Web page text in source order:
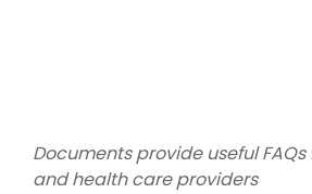
Documents provide useful
and health care providers